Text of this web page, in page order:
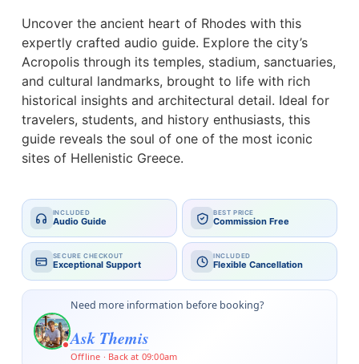
Uncover the ancient heart of Rhodes with this
expertly crafted audio guide. Explore the city’s
Acropolis through its temples, stadium, sanctuaries,
and cultural landmarks, brought to life with rich
historical insights and architectural detail. Ideal for
travelers, students, and history enthusiasts, this
guide reveals the soul of one of the most iconic
sites of Hellenistic Greece.
INCLUDED
Audio Guide
BEST PRICE
Commission Free
SECURE CHECKOUT
Exceptional Support
INCLUDED
Flexible Cancellation
Need more information before booking?
Ask Themis
Offline · Back at 09:00am